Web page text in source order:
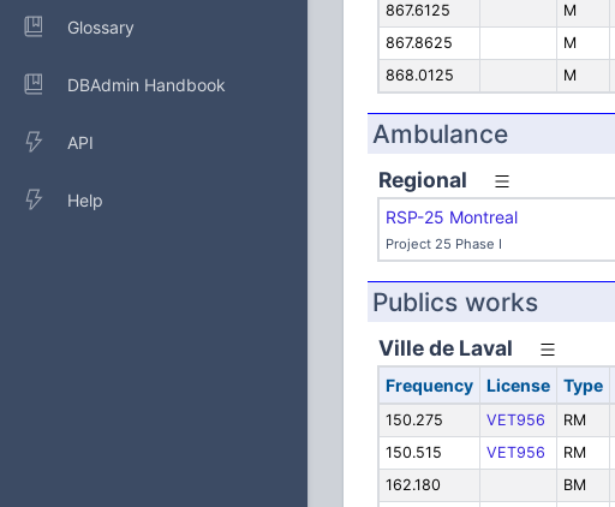
Glossary
DBAdmin Handbook
API
Help
867.6125 M
867.8625
M
868.0125
M
Ambulance
Regional
RSP-25 Montreal
Project 25 Phase I
Publics works
Ville de Laval
Frequency License Type
150.275 VET956 RM
150.515
VET956 RM
162.180
BM